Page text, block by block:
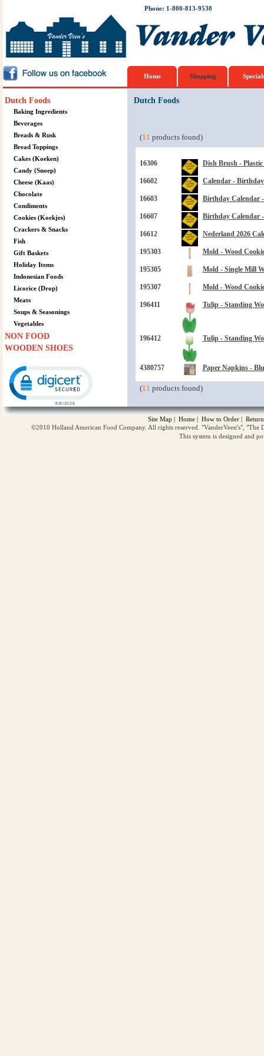
Phone: 1-800-813-9538
Home Shopping
Dutch Foods
Baking Ingredients
Beverages
Breads & Rusk
Bread Toppings
Cakes (Koeken)
Candy (Snoep)
Cheese (Kaas)
Chocolate
Condiments
Cookies (Koekjes)
Crackers & Snacks
Fish
Gift Baskets
Holiday Items
Indonesian Foods
Licorice (Drop)
Meats
Soups & Seasonings
Vegetables
NON FOOD
WOODEN SHOES
Click to open certificate verification popup
Dutch Foods
(11 products found)
16306 Dish Brush -
16602 Calendar -
16603 Birthday Calendar
16607 Birthday Calendar
16612 Nederland 2026
195303 Mold - Wood
195305 Mold - Single Mill
195307 Mold - Wood
196411 Tulip - Standing
196412 Tulip - Standing
4380757 Paper Napkins -
(11 products found)
Site Map | Home | How to Order |
©2010 Holland American Food Company. All rights reserved. "VanderVeen's",
This system is designed and